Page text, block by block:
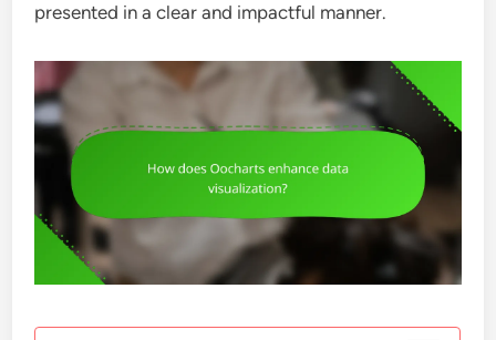
presented in a clear and impactful manner.